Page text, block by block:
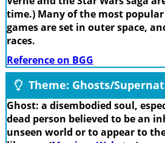
time.) Many of the most popular
games are set in outer space,
races.
Reference on BGG
Theme: Ghosts/
Ghost: a disembodied soul,
dead person believed to be an
unseen world or to appear to